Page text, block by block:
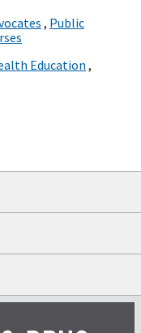
, Public
Education ,